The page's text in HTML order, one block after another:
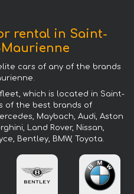
rental in Saint-
cars of any of the brands
which is located in Saint-
of the best brands of
Maybach, Audi, Aston
Land Rover, Nissan,
Bentley, BMW, Toyota.